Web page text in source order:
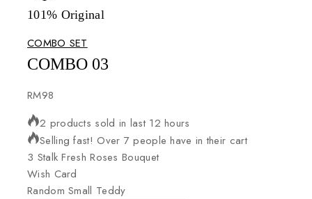
101% Original
COMBO SET
COMBO 03
RM98
2 products sold in last 12 hours
Selling fast! Over 7 people have in their cart
3 StalkFreshRosesBouquet
Wish Card
RandomSmall Teddy